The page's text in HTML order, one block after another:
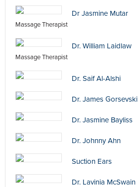
Dr Jasmine Mutar
Massage Therapist
Dr. William Laidlaw
Massage Therapist
Dr. Saif Al-Alshi
Dr. James Gorsevski
Dr. Jasmine Bayliss
Dr. Johnny Ahn
Suction Ears
Dr. Lavinia McSwain